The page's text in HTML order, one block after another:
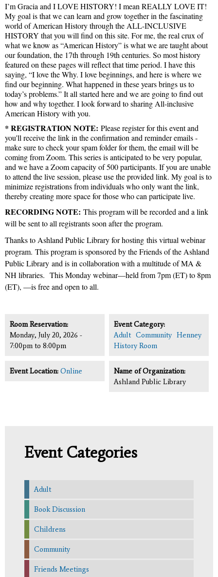
I’m Gracia and I LOVE HISTORY! I mean REALLY LOVE IT!
My goal is that we can learn and grow together in the fascinating
world of American History through the ALL-INCLUSIVE
HISTORY that you will find on this site. For me, the real crux of
what we know as “American History” is what we are taught about
our foundation, the 17th through 19th centuries. So most history
featured on these pages will reflect that time period. I have this
saying, “I love the Why. I love beginnings, and here is where we
find our beginning. What happened in these years brings us to
today’s problems.” It all started here and we are going to find out
how and why together. I look forward to sharing All-inclusive
American History with you.
* REGISTRATION NOTE: Please register for this event and
you'll receive the link in the confirmation and reminder emails -
make sure to check your spam folder for them, the email will be
coming from Zoom. This series is anticipated to be very popular,
and we have a Zoom capacity of 500 participants. If you are unable
to attend the live session, please use the provided link. My goal is to
minimize registrations from individuals who only want the link,
thereby creating more space for those who can participate live.
RECORDING NOTE: This program will be recorded and a link
will be sent to all registrants soon after the program.
Thanks to Ashland Public Library for hosting this virtual webinar
program. This program is sponsored by the Friends of the Ashland
Public Library and is in collaboration with a multitude of MA &
NH libraries. This Monday webinar—held from 7pm (ET) to 8pm
(ET), —is free and open to all.
Room Reservation:
Monday, July 20, 2026 -
7:00pm to 8:00pm
Event Category:
Adult Community Henney
History Room
Event Location: Online
Name of Organization:
Ashland Public Library
Event Categories
Adult
Book Discussion
Childrens
Community
Friends Meetings